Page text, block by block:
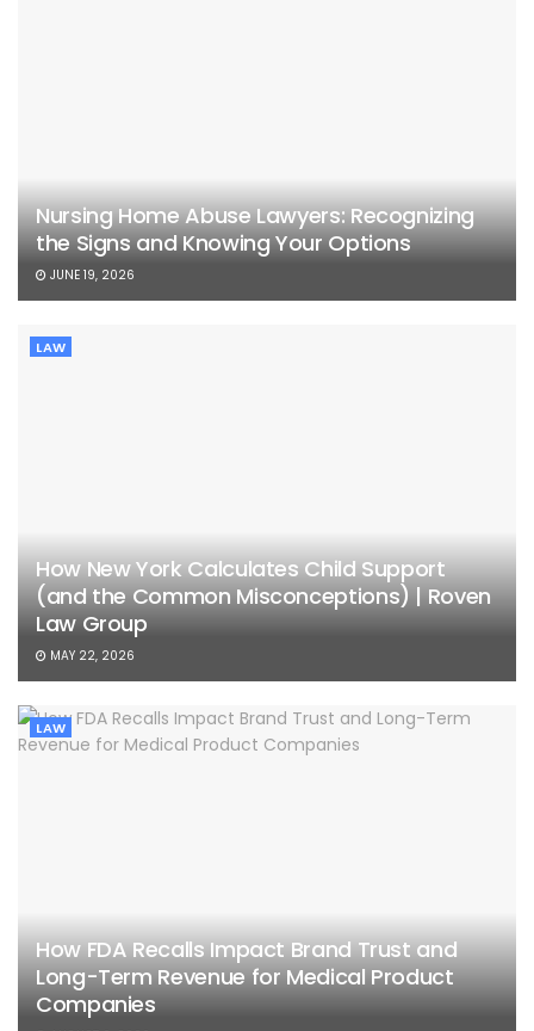
Nursing Home Abuse Lawyers: Recognizing
the Signs and Knowing Your Options
JUNE 19, 2026
LAW
How New York Calculates Child Support
(and the Common Misconceptions) | Roven
Law Group
MAY 22, 2026
LAW
How FDA Recalls Impact Brand Trust and
Long-Term Revenue for Medical Product
Companies